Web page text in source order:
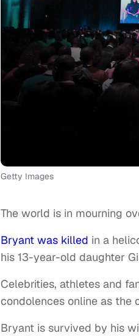
Getty Images
The world is in mourning
Bryant was killed in a
his 13-year-old daughter
Celebrities, athletes and
condolences online as the
Bryant is survived by his